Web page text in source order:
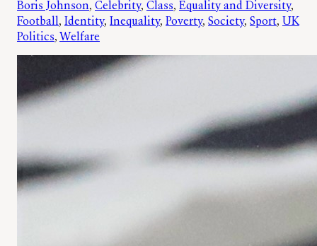
Boris Johnson, Celebrity, Class, Equality and Diversity
Football, Identity, Inequality, Poverty, Society, Sport, UK
Politics, Welfare